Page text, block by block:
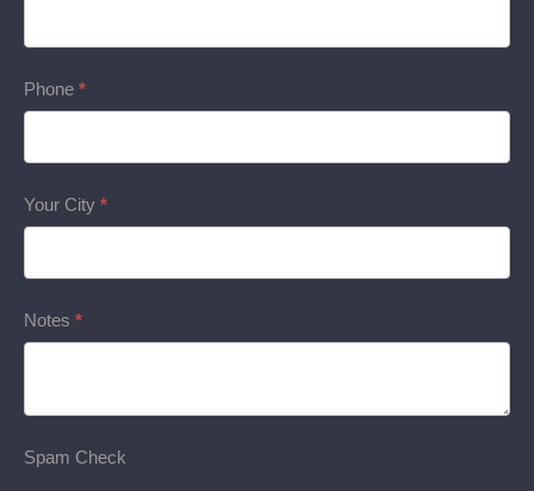
Phone *
Your City *
Notes *
Spam Check